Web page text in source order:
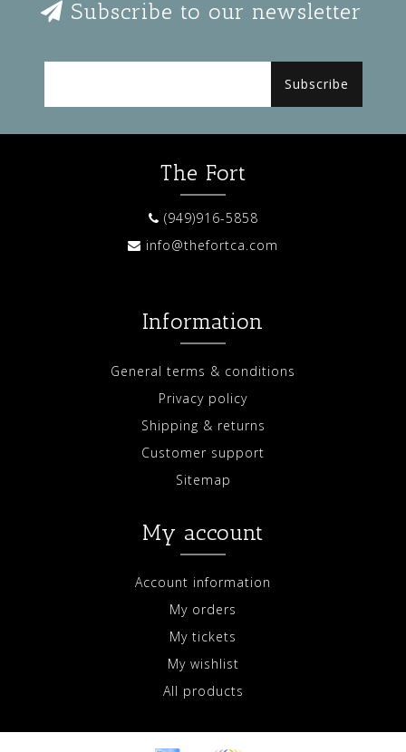
Subscribe to our newsletter
Subscribe
The Fort
(949)916-5858
info@thefortca.com
Information
General terms & conditions
Privacy policy
Shipping & returns
Customer support
Sitemap
My account
Account information
My orders
My tickets
My wishlist
All products